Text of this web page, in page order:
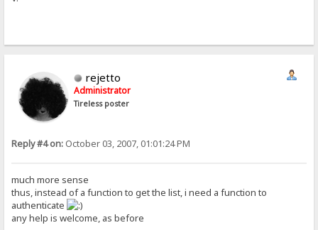
rejetto
Administrator
Tireless poster
Reply #4 on: October 03, 2007, 01:01:24 PM
much more sense
thus, instead of a function to get the list, i need a function to
authenticate
any help is welcome, as before